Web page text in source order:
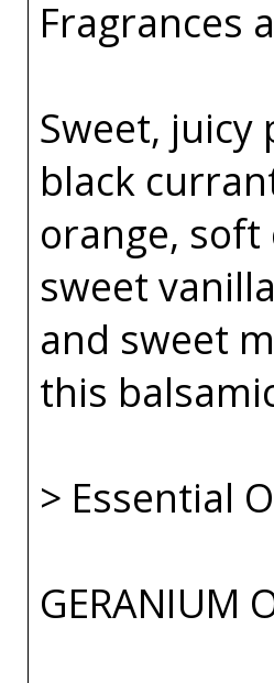
Fragrances
Sweet,
black
orange,
sweet
and sweet
this
> Essential
GERANIUM